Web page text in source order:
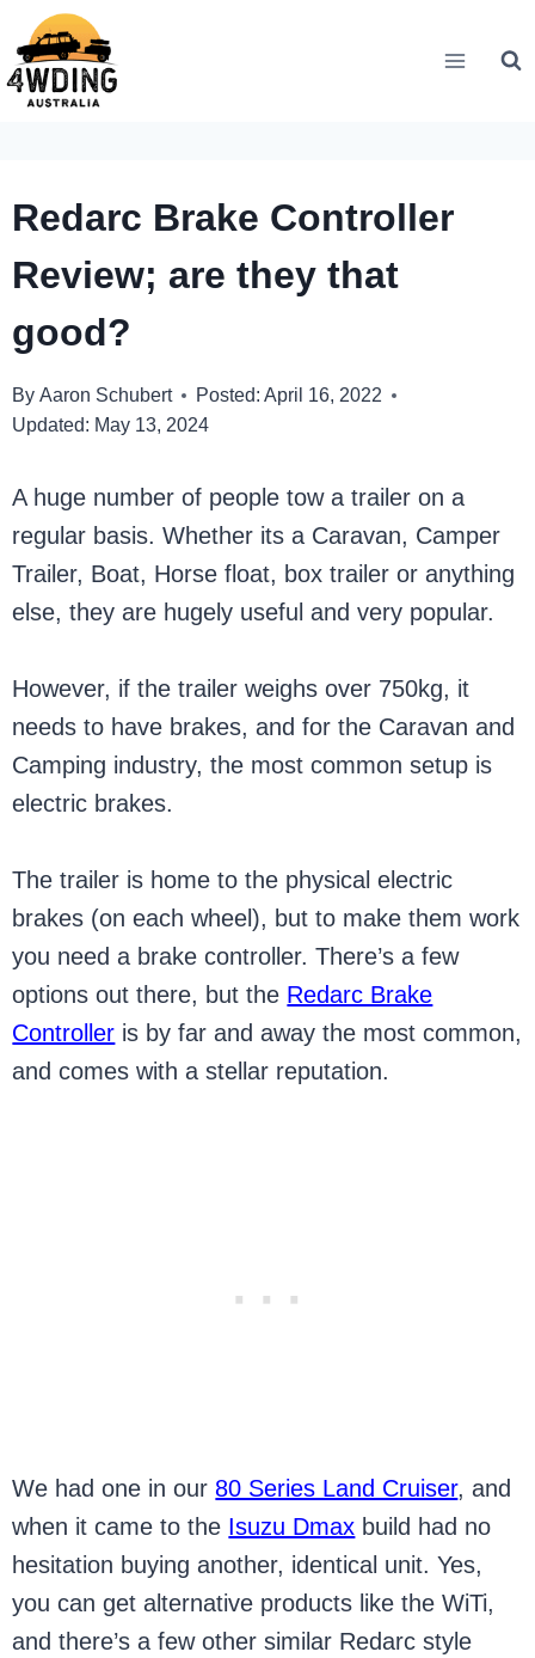
Skip
to
content
Redarc Brake Controller
Review; are they that
good?
By Aaron Schubert Posted: April 16, 2022
Updated: May 13, 2024
A huge number of people tow a trailer on a
regular basis. Whether its a Caravan, Camper
Trailer, Boat, Horse float, box trailer or anything
else, they are hugely useful and very popular.
However, if the trailer weighs over 750kg, it
needs to have brakes, and for the Caravan and
Camping industry, the most common setup is
electric brakes.
The trailer is home to the physical electric
brakes (on each wheel), but to make them work
you need a brake controller. There’s a few
options out there, but the Redarc Brake
Controller is by far and away the most common,
and comes with a stellar reputation.
We had one in our 80 Series Land Cruiser, and
when it came to the Isuzu Dmax build had no
hesitation buying another, identical unit. Yes,
you can get alternative products like the WiTi,
and there’s a few other similar Redarc style